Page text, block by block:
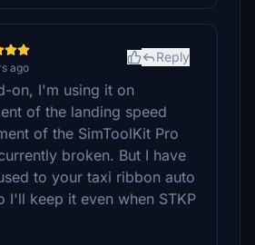
ago
Reply
on, I'm using it on
of the landing speed
of the SimToolKit Pro
broken. But I have
to your taxi ribbon auto
I'll keep it even when STKP